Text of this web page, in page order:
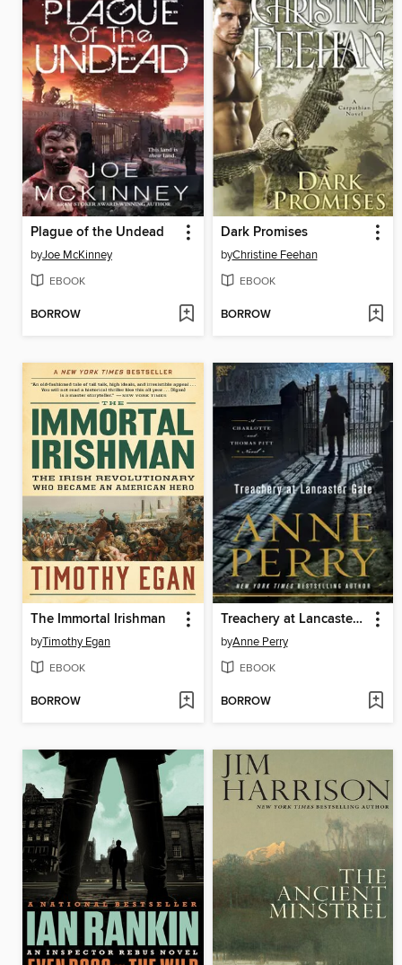
Plague of the Undead
byJoe McKinney
EBOOK
BORROW
Dark Promises
byChristine Feehan
EBOOK
BORROW
The Immortal Irishman
byTimothy Egan
EBOOK
BORROW
Treachery at Lancaster Gate
byAnne Perry
EBOOK
BORROW